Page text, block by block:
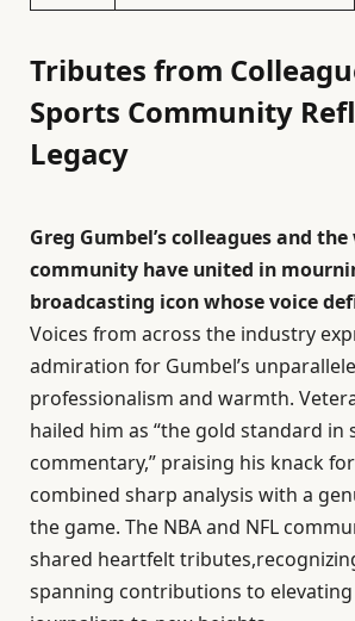
Tributes from
Sports Community
Legacy
Greg Gumbel’s colleagues and
community have united in
broadcasting icon whose voice
Voices from across the industry
admiration for Gumbel’s
professionalism and warmth.
hailed him as “the gold standard in
commentary,” praising his knack
combined sharp analysis with a
the game. The NBA and NFL
shared heartfelt
spanning contributions to